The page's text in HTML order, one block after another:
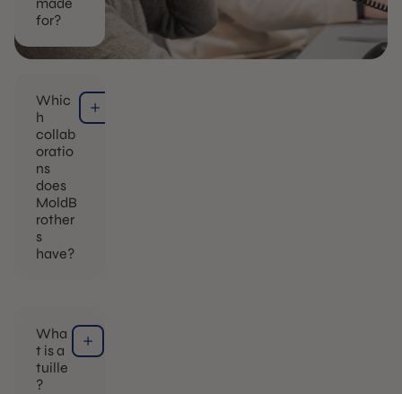
for?
Whic
h
collab
oratio
ns
does
MoldB
rother
s
have?
Wha
t is a
tuille
?